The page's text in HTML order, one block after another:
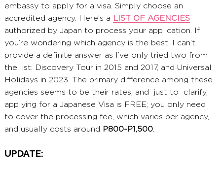
embassy to apply for a visa. Simply choose an
accredited agency. Here’s a LIST OF AGENCIES
authorized by Japan to process your application. If
you’re wondering which agency is the best, I can’t
provide a definite answer as I’ve only tried two from
the list: Discovery Tour in 2015 and 2017, and Universal
Holidays in 2023. The primary difference among these
agencies seems to be their rates, and just to clarify,
applying for a Japanese Visa is FREE; you only need
to cover the processing fee, which varies per agency,
and usually costs around
P800-P1,500.
UPDATE: